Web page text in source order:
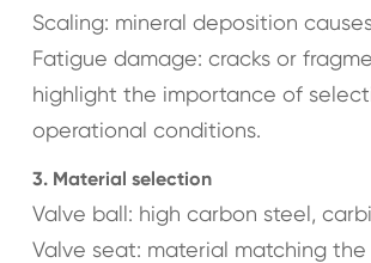
Scaling: mineral deposition
Fatigue damage: cracks or
highlight the importance of
operational conditions.
3. Material selection
Valve ball: high carbon steel,
Valve seat: material matching